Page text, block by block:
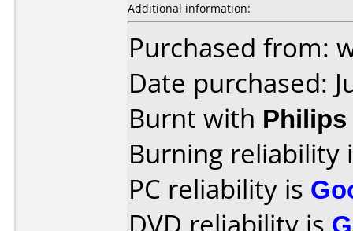
Additional information:
Purchased from:
Date purchased:
Burnt with Philips
Burning reliability
PC reliability is